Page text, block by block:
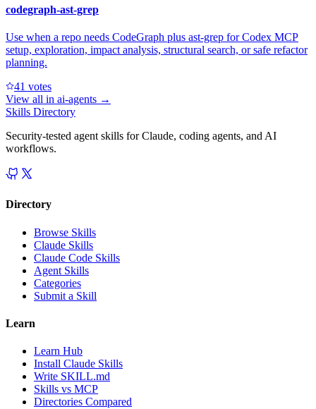
codegraph-ast-grep
Use when a repo needs CodeGraph plus ast-grep for Codex MCP
setup, exploration, impact analysis, structural search, or safe refactor
planning.
41 votes
View all in ai-agents →
Skills Directory
Security-tested agent skills for Claude, coding agents, and AI
workflows.
Directory
Browse Skills
Claude Skills
Claude Code Skills
Agent Skills
Categories
Submit a Skill
Learn
Learn Hub
Install Claude Skills
Write SKILL.md
Skills vs MCP
Directories Compared